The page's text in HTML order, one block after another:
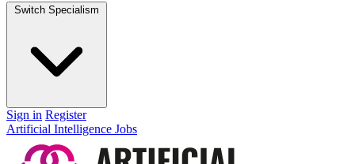
Switch Specialism
Sign in Register
Artificial Intelligence Jobs